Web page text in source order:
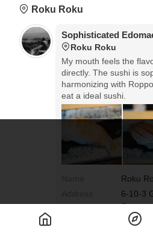
Roku Roku
Sophisticated
Roku Roku
My mouth feels the
directly. The sushi is sophisticated for
harmonizing with Roppongi
eat a ideal sushi.
Roku
6-10-3
Google